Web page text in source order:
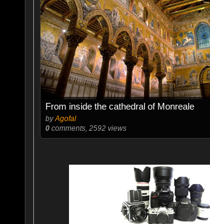
From inside the cathedral of Monreale
byAgofal
0comments, 2592 views